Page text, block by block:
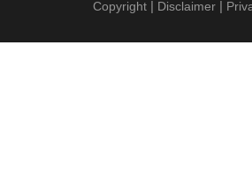
Copyright | Disclaimer |